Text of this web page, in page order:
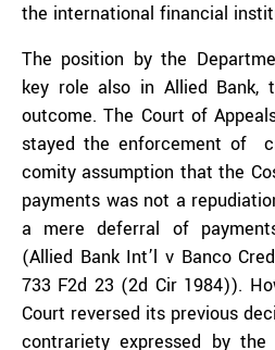
the international financial
The position by the
key role also in Allied Bank,
outcome. The Court of
stayed the enforcement of
comity assumption that the
payments was not a
a mere deferral of
(Allied Bank Int’l v Banco
733 F2d 23 (2d Cir 1984)).
Court reversed its previous
contrariety expressed by the